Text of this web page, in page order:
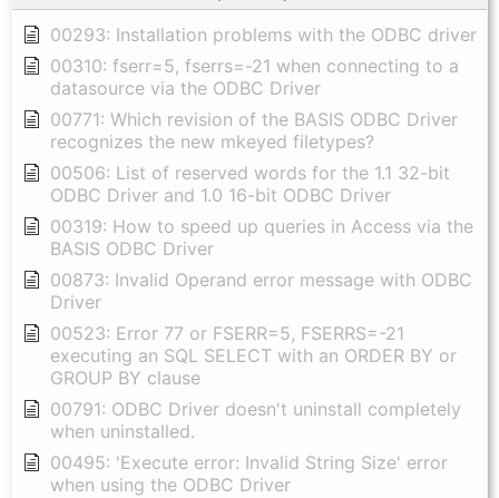
00293: Installation problems with the ODBC driver
00310: fserr=5, fserrs=-21 when connecting to a
datasource via the ODBC Driver
00771: Which revision of the BASIS ODBC Driver
recognizes the new mkeyed filetypes?
00506: List of reserved words for the 1.1 32-bit
ODBC Driver and 1.0 16-bit ODBC Driver
00319: How to speed up queries in Access via the
BASIS ODBC Driver
00873: Invalid Operand error message with ODBC
Driver
00523: Error 77 or FSERR=5, FSERRS=-21
executing an SQL SELECT with an ORDER BY or
GROUP BY clause
00791: ODBC Driver doesn't uninstall completely
when uninstalled.
00495: 'Execute error: Invalid String Size' error
when using the ODBC Driver